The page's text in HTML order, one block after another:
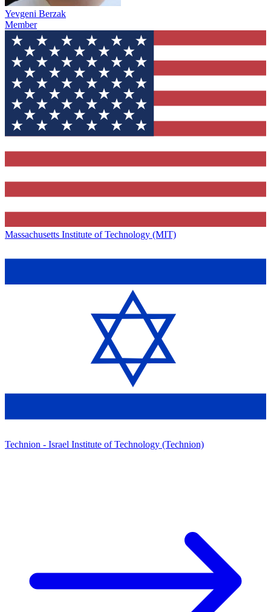
Yevgeni Berzak
Member
Massachusetts Institute of Technology (MIT)
Technion - Israel Institute of Technology (Technion)